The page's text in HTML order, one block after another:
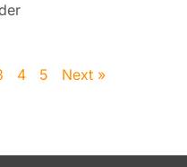
4 5 Next »